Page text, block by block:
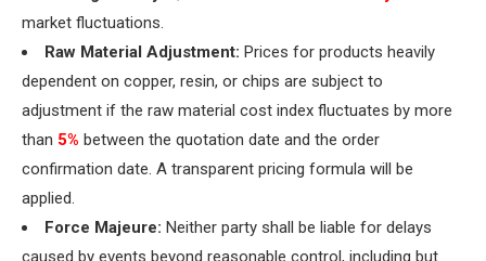
market fluctuations.
Raw Material Adjustment: Prices for products heavily
dependent on copper, resin, or chips are subject to
adjustment if the raw material cost index fluctuates by more
than 5% between the quotation date and the order
confirmation date. A transparent pricing formula will be
applied.
Force Majeure: Neither party shall be liable for delays
caused by events beyond reasonable control, including but